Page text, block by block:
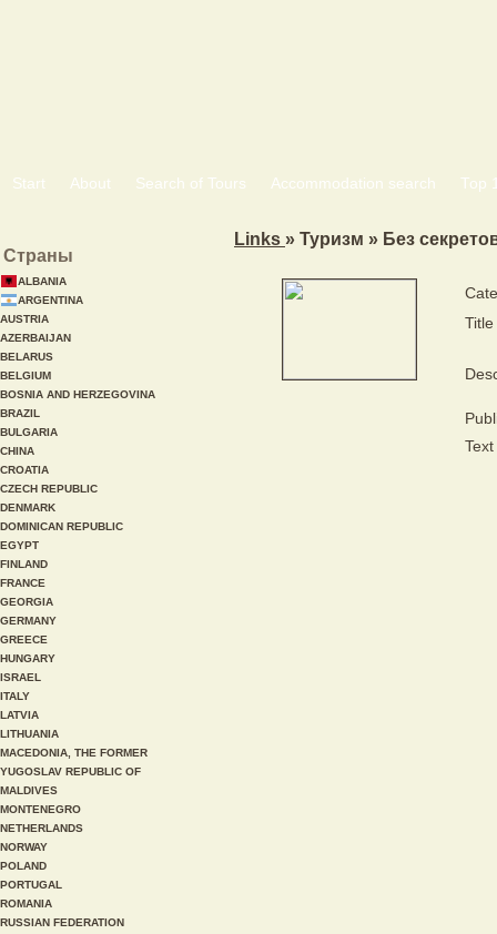
Start About Search of Tours Accommodation search Тоp
Links » Туризм » Без
Title
Страны
ALBANIA
ARGENTINA
AUSTRIA
AZERBAIJAN
BELARUS
BELGIUM
BOSNIA AND HERZEGOVINA
BRAZIL
BULGARIA
CHINA
CROATIA
CZECH REPUBLIC
DENMARK
DOMINICAN REPUBLIC
EGYPT
FINLAND
FRANCE
GEORGIA
GERMANY
GREECE
HUNGARY
ISRAEL
ITALY
LATVIA
LITHUANIA
MACEDONIA, THE FORMER
YUGOSLAV REPUBLIC OF
MALDIVES
MONTENEGRO
NETHERLANDS
NORWAY
POLAND
PORTUGAL
ROMANIA
RUSSIAN FEDERATION